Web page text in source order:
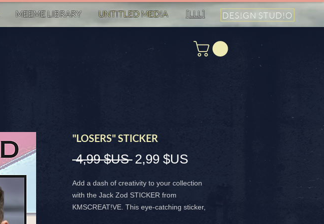
MEEME LIBRARY UNTITLED MED!A [LLL] DES!GN STUD!O
"LOSERS" STICKER
4,99 $US Prix
2,99 $USPrix
Add a dash of creativity to your collection
with the Jack Zod STICKER from
KMSCREAT!VE. This eye-catching sticker,